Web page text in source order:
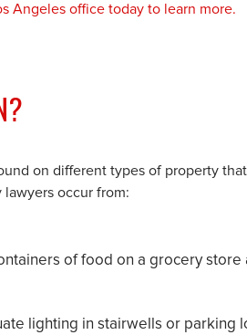
Angeles office today to learn more.
on different types of property
occur from:
of food on a grocery store
lighting in stairwells or parking